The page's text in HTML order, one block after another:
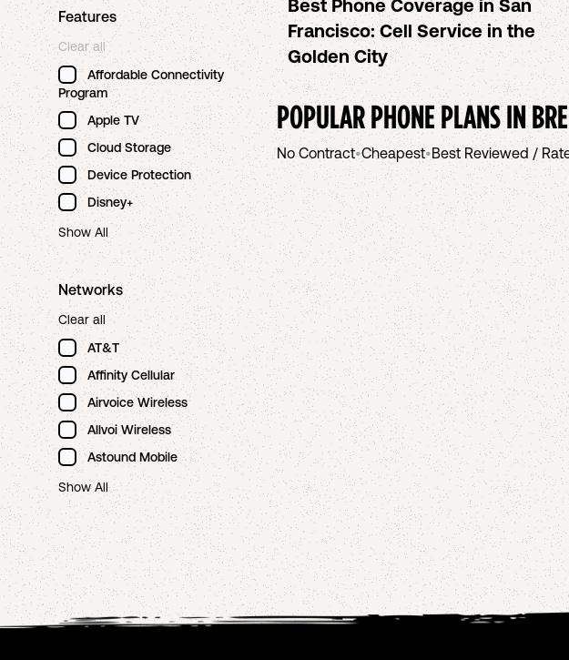
Features
Clear all
Affordable Connectivity
Program
Apple TV
Cloud Storage
Device Protection
Disney+
Show All
Networks
Clear all
AT&T
Affinity Cellular
Airvoice Wireless
Allvoi Wireless
Astound Mobile
Show All
Best Phone Coverage in San
Francisco: Cell Service in the
Golden City
POPULAR PHONE PLANS IN
No Contract•Cheapest•Best Reviewed /